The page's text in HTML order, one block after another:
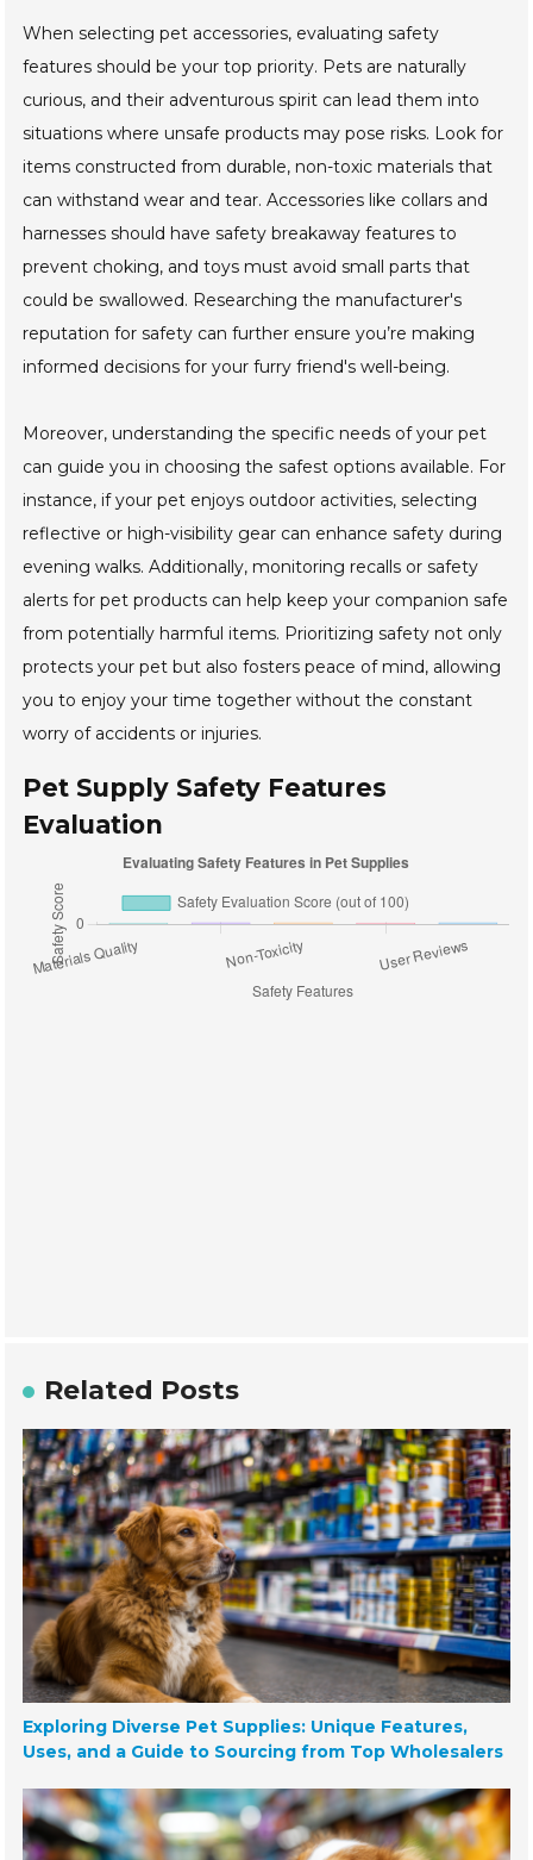
When selecting pet accessories, evaluating safety
features should be your top priority. Pets are naturally
curious, and their adventurous spirit can lead them into
situations where unsafe products may pose risks. Look for
items constructed from durable, non-toxic materials that
can withstand wear and tear. Accessories like collars and
harnesses should have safety breakaway features to
prevent choking, and toys must avoid small parts that
could be swallowed. Researching the manufacturer's
reputation for safety can further ensure you’re making
informed decisions for your furry friend's well-being.
Moreover, understanding the specific needs of your pet
can guide you in choosing the safest options available. For
instance, if your pet enjoys outdoor activities, selecting
reflective or high-visibility gear can enhance safety during
evening walks. Additionally, monitoring recalls or safety
alerts for pet products can help keep your companion safe
from potentially harmful items. Prioritizing safety not only
protects your pet but also fosters peace of mind, allowing
you to enjoy your time together without the constant
worry of accidents or injuries.
Pet Supply Safety Features
Evaluation
Related Posts
Exploring Diverse Pet Supplies: Unique Features,
Uses, and a Guide to Sourcing from Top Wholesalers